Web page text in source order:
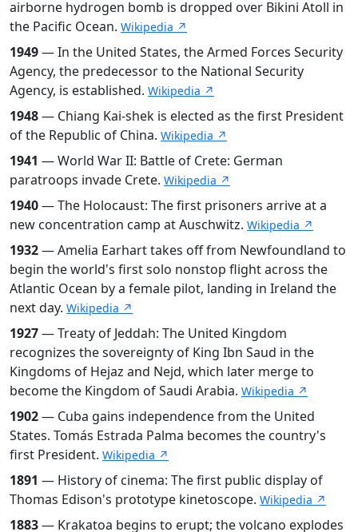
airborne hydrogen bomb is dropped over Bikini Atoll in
the Pacific Ocean. Wikipedia ↗
1949— In the United States, the Armed Forces Security
Agency, the predecessor to the National Security
Agency, is established. Wikipedia ↗
1948— Chiang Kai-shek is elected as the first President
of the Republic of China. Wikipedia ↗
1941 — World War II: Battle of Crete: German
paratroops invade Crete. Wikipedia ↗
1940— The Holocaust: The first prisoners arrive at a
new concentration camp at Auschwitz. Wikipedia ↗
1932— Amelia Earhart takes off from Newfoundland to
begin the world's first solo nonstop flight across the
Atlantic Ocean by a female pilot, landing in Ireland the
next day. Wikipedia ↗
1927— Treaty of Jeddah: The United Kingdom
recognizes the sovereignty of King Ibn Saud in the
Kingdoms of Hejaz and Nejd, which later merge to
become the Kingdom of Saudi Arabia. Wikipedia ↗
1902— Cuba gains independence from the United
States. Tomás Estrada Palma becomes the country's
first President. Wikipedia ↗
1891 — History of cinema: The first public display of
Thomas Edison's prototype kinetoscope. Wikipedia ↗
1883— Krakatoa begins to erupt; the volcano explodes